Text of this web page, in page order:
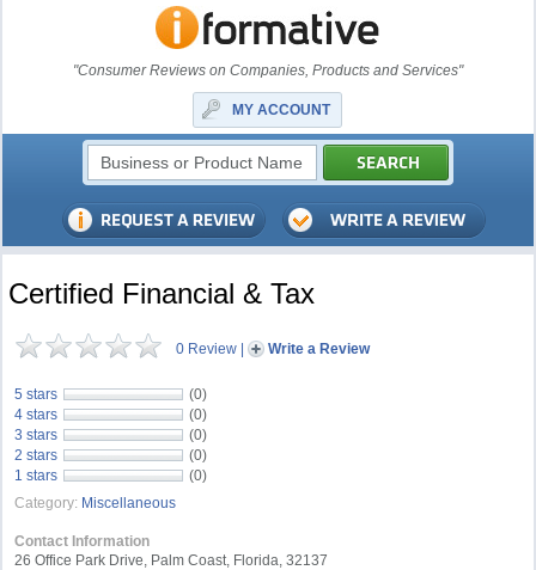
"Consumer Reviews on Companies, Products and Services"
MY ACCOUNT
Certified Financial & Tax
0 Review | Write a Review
5 stars
(0)
4 stars
(0)
3 stars
(0)
2 stars
(0)
1 stars
(0)
Category: Miscellaneous
Contact Information
26 Office Park Drive, Palm Coast, Florida, 32137